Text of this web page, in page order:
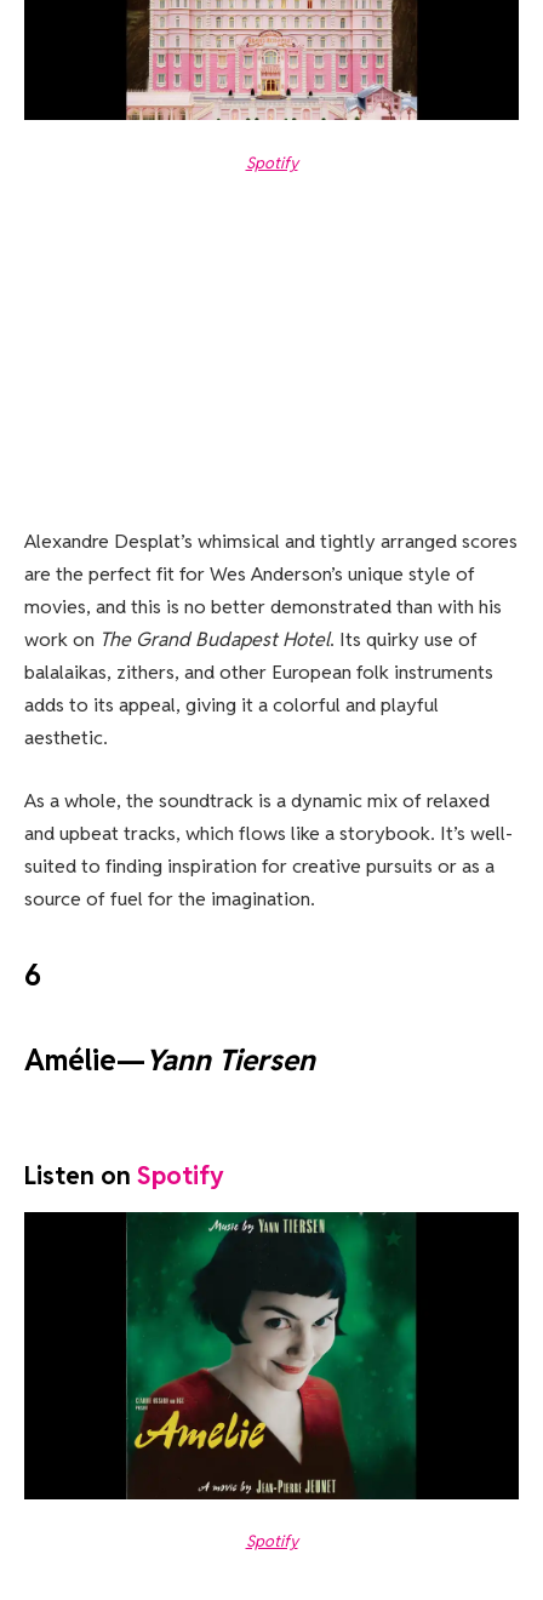
Spotify
Alexandre Desplat’s whimsical and tightly arranged scores
are the perfect fit for Wes Anderson’s unique style of
movies, and this is no better demonstrated than with his
work on The Grand Budapest Hotel. Its quirky use of
balalaikas, zithers, and other European folk instruments
adds to its appeal, giving it a colorful and playful
aesthetic.
As a whole, the soundtrack is a dynamic mix of relaxed
and upbeat tracks, which flows like a storybook. It’s well-
suited to finding inspiration for creative pursuits or as a
source of fuel for the imagination.
6
Amélie—Yann Tiersen
Listen on Spotify
Spotify